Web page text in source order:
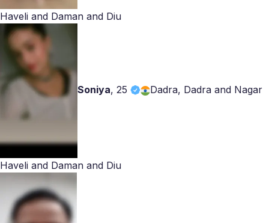
Haveli and Daman and Diu
Soniya, 25 Dadra, Dadra and Nagar
Haveli and Daman and Diu